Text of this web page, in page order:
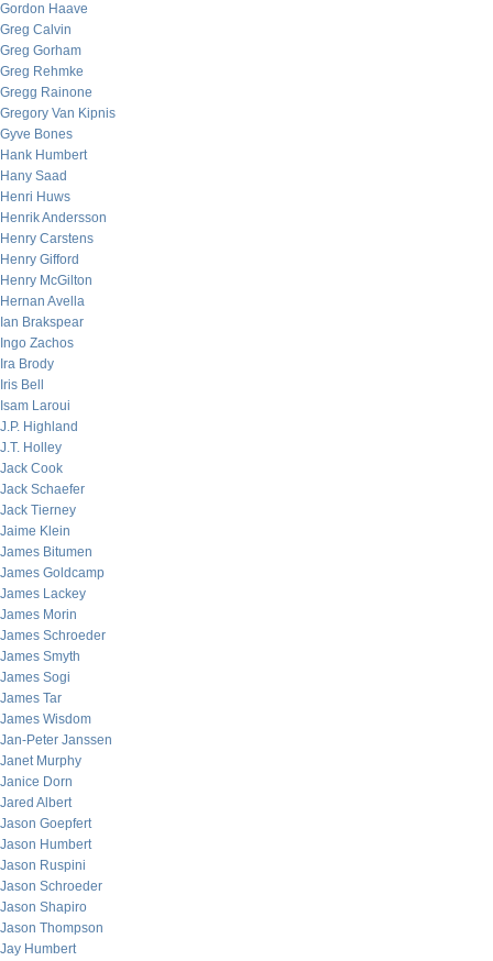
Gordon Haave
Greg Calvin
Greg Gorham
Greg Rehmke
Gregg Rainone
Gregory Van Kipnis
Gyve Bones
Hank Humbert
Hany Saad
Henri Huws
Henrik Andersson
Henry Carstens
Henry Gifford
Henry McGilton
Hernan Avella
Ian Brakspear
Ingo Zachos
Ira Brody
Iris Bell
Isam Laroui
J.P. Highland
J.T. Holley
Jack Cook
Jack Schaefer
Jack Tierney
Jaime Klein
James Bitumen
James Goldcamp
James Lackey
James Morin
James Schroeder
James Smyth
James Sogi
James Tar
James Wisdom
Jan-Peter Janssen
Janet Murphy
Janice Dorn
Jared Albert
Jason Goepfert
Jason Humbert
Jason Ruspini
Jason Schroeder
Jason Shapiro
Jason Thompson
Jay Humbert